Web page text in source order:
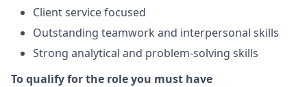
Client service focused
Outstanding teamwork and interpersonal skills
Strong analytical and problem-solving skills
To qualify for the role you must have